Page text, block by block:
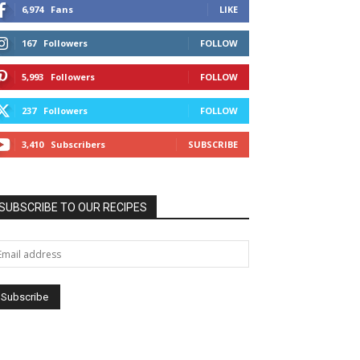
6,974 Fans LIKE
167 Followers FOLLOW
5,993 Followers FOLLOW
237 Followers FOLLOW
3,410 Subscribers SUBSCRIBE
TO OUR RECIPES